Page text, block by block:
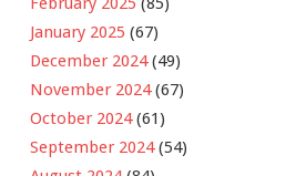
January 2025 (67)
December 2024(49)
November 2024(67)
October 2024(61)
September 2024(54)